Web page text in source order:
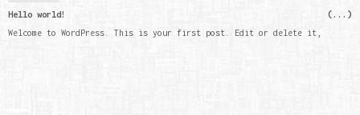
Hello world!
Welcome to WordPress. This is your first post. Edit or delete it,